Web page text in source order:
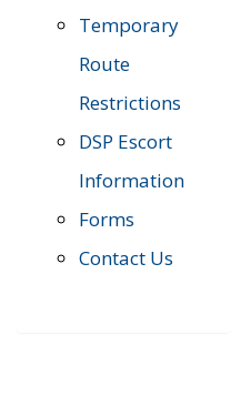
Temporary
Route
Restrictions
DSP Escort
Information
Forms
Contact Us